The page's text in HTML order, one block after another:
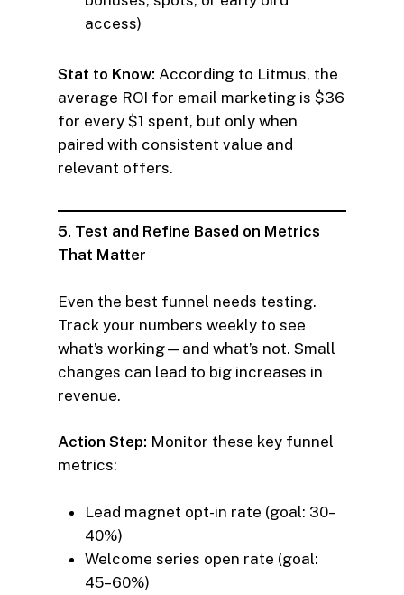
access)
Stat to Know: According to Litmus, the
average ROI for email marketing is $36
for every $1 spent, but only when
paired with consistent value and
relevant offers.
5. Test and Refine Based on Metrics
That Matter
Even the best funnel needs testing.
Track your numbers weekly to see
what’s working—and what’s not. Small
changes can lead to big increases in
revenue.
Action Step: Monitor these key funnel
metrics:
Lead magnet opt-in rate (goal: 30–
40%)
Welcome series open rate (goal:
45–60%)